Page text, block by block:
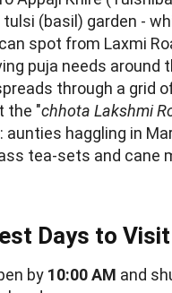
tulsi (basil) garden -
spot from Laxmi
puja needs
through a grid
the "chhota Lakshmi
haggling in
tea-sets and cane
Days to
by 10:00 AM and